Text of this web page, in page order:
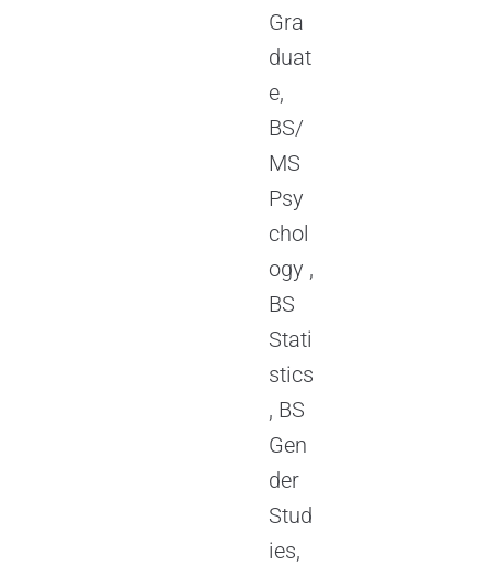
Gra
duat
e,
BS/
MS
Psy
chol
ogy ,
BS
Stati
stics
, BS
Gen
der
Stud
ies,